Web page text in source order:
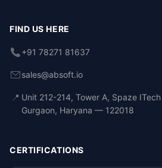
FIND US HERE
+91 78271 81637
sales@absoft.io
📍 Unit 212-214, Tower A, Spaze
Gurgaon, Haryana — 122018
CERTIFICATIONS